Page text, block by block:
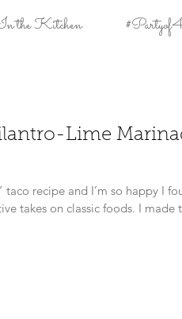
the Kitchen
Lime
recipe and I’m so happy I
takes on classic foods. I